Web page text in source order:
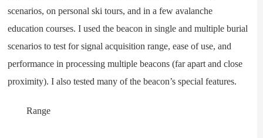
scenarios, on personal ski tours, and in a few avalanche
education courses. I used the beacon in single and multiple burial
scenarios to test for signal acquisition range, ease of use, and
performance in processing multiple beacons (far apart and close
proximity). I also tested many of the beacon’s special features.
Range